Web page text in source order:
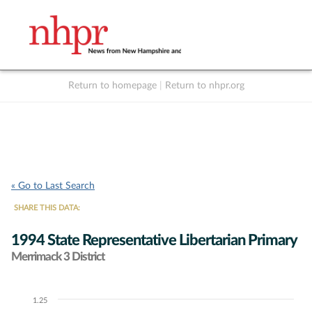
Return to homepage Return to nhpr.org
« Go to Last Search
SHARE THIS DATA:
1994 State Representative Libertarian Primary
Merrimack 3 District
Chart1.25